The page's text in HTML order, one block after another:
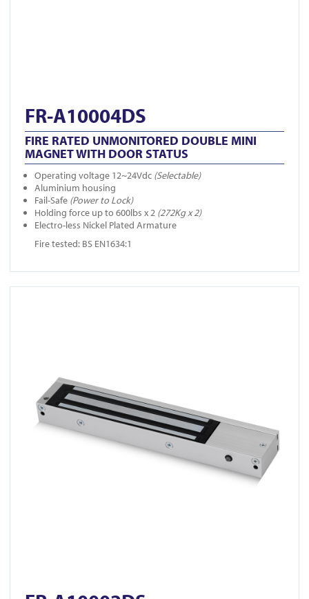
FR-A10004DS
FIRE RATED UNMONITORED DOUBLE MINI
MAGNET WITH DOOR STATUS
Operating voltage 12~24Vdc (Selectable)
Aluminium housing
Fail-Safe (Power to Lock)
Holding force up to 600lbs x 2 (272Kg x 2)
Electro-less Nickel Plated Armature
Fire tested: BS EN1634:1